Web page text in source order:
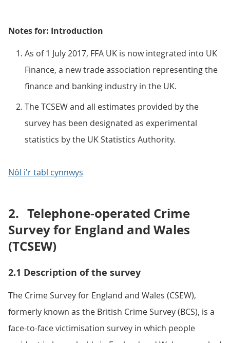
Notes for: Introduction
As of 1 July 2017, FFA UK is now integrated into UK
Finance, a new trade association representing the
finance and banking industry in the UK.
The TCSEW and all estimates provided by the
survey has been designated as experimental
statistics by the UK Statistics Authority.
Nôl i'r tabl cynnwys
2. Telephone-operated Crime
Survey for England and Wales
(TCSEW)
2.1 Description of the survey
The Crime Survey for England and Wales (CSEW),
formerly known as the British Crime Survey (BCS), is a
face-to-face victimisation survey in which people